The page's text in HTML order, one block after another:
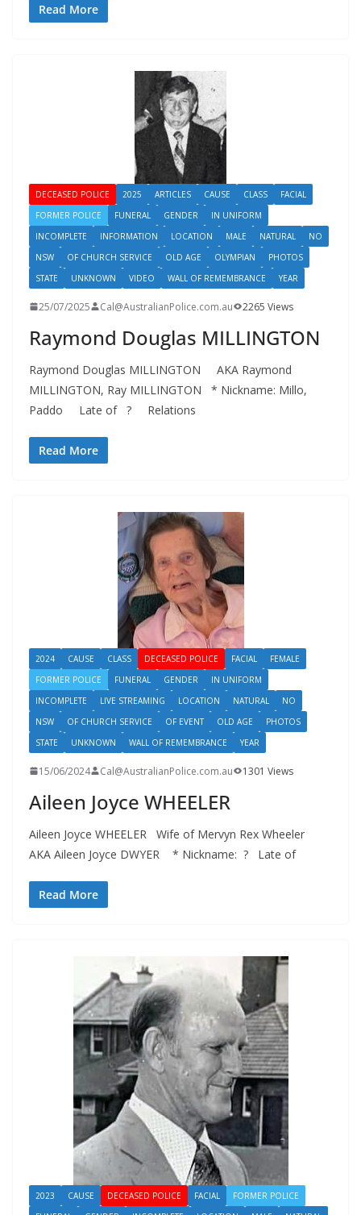
Read More
DECEASED POLICE 2025 ARTICLES CAUSE CLASS
FACIAL
FORMER POLICE
FUNERAL GENDER
IN UNIFORM
INCOMPLETE
INFORMATION LOCATION MALE NATURAL
NO
NSW
OF CHURCH SERVICE OLD AGE OLYMPIAN
PHOTOS
STATE
UNKNOWN VIDEO WALL OF REMEMBRANCE YEAR
25/07/2025 Cal@AustralianPolice.com.au 2265 Views
Raymond Douglas MILLINGTON
Raymond Douglas MILLINGTON AKA Raymond
MILLINGTON, Ray MILLINGTON * Nickname: Millo,
Paddo Late of ? Relations
Read More
2024 CAUSE CLASS DECEASED POLICE FACIAL
FEMALE
FORMER POLICE
FUNERAL GENDER
IN UNIFORM
INCOMPLETE
LIVE STREAMING LOCATION NATURAL
NO
NSW
OF CHURCH SERVICE OF EVENT OLD AGE
PHOTOS
STATE
UNKNOWN WALL OF REMEMBRANCE YEAR
15/06/2024 Cal@AustralianPolice.com.au 1301 Views
Aileen Joyce WHEELER
Aileen Joyce WHEELER Wife of Mervyn Rex Wheeler
AKA Aileen Joyce DWYER * Nickname: ? Late of
Read More
2023 CAUSE DECEASED POLICE FACIAL
FORMER POLICE